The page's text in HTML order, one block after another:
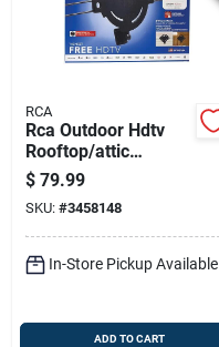
RCA
Rca Outdoor Hdtv
Rooftop/attic
Antenna 1 Pk
$ 79.99
SKU: #3458148
In-Store Pickup Available
ADD TO CART